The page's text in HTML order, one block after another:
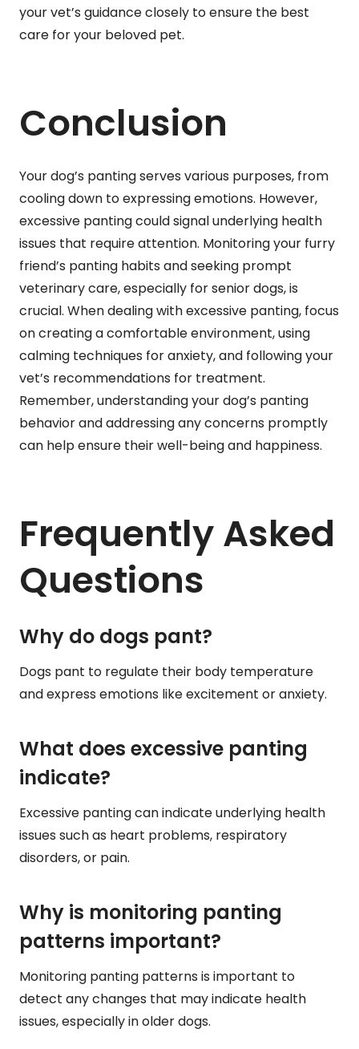
your vet’s guidance closely to ensure the best
care for your beloved pet.
Conclusion
Your dog’s panting serves various purposes, from
cooling down to expressing emotions. However,
excessive panting could signal underlying health
issues that require attention. Monitoring your furry
friend’s panting habits and seeking prompt
veterinary care, especially for senior dogs, is
crucial. When dealing with excessive panting, focus
on creating a comfortable environment, using
calming techniques for anxiety, and following your
vet’s recommendations for treatment.
Remember, understanding your dog’s panting
behavior and addressing any concerns promptly
can help ensure their well-being and happiness.
Frequently Asked
Questions
Why do dogs pant?
Dogs pant to regulate their body temperature
and express emotions like excitement or anxiety.
What does excessive panting
indicate?
Excessive panting can indicate underlying health
issues such as heart problems, respiratory
disorders, or pain.
Why is monitoring panting
patterns important?
Monitoring panting patterns is important to
detect any changes that may indicate health
issues, especially in older dogs.